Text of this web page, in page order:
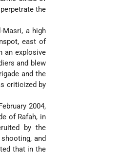
the
Masri, a high
east of
an explosive
and blew
and the
criticized by
2004,
of Rafah, in
by the
and
that in the